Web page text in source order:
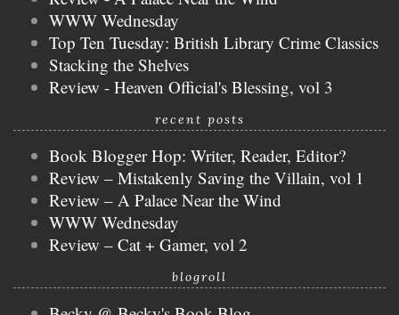
WWW Wednesday
Top Ten Tuesday: British Library Crime Classics
Stacking the Shelves
Review - Heaven Official's Blessing, vol 3
recent posts
Book Blogger Hop: Writer, Reader, Editor?
Review – Mistakenly Saving the Villain, vol 1
Review – A Palace Near the Wind
WWW Wednesday
Review – Cat + Gamer, vol 2
blogroll